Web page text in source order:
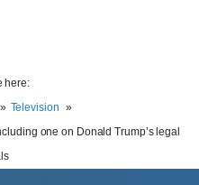
here:
Television
one on Donald Trump’s legal